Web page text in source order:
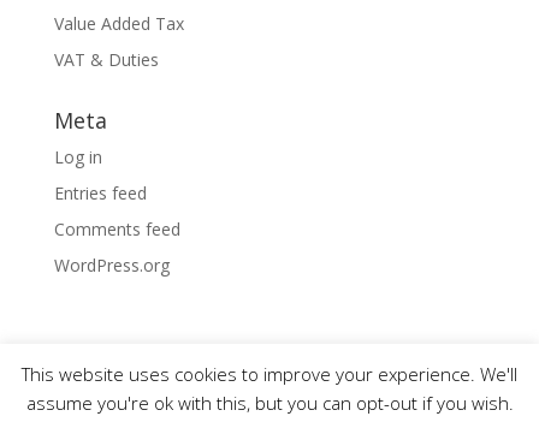
Value Added Tax
VAT & Duties
Meta
Log in
Entries feed
Comments feed
WordPress.org
This website uses cookies to improve your experience. We'll
assume you're ok with this, but you can opt-out if you wish.